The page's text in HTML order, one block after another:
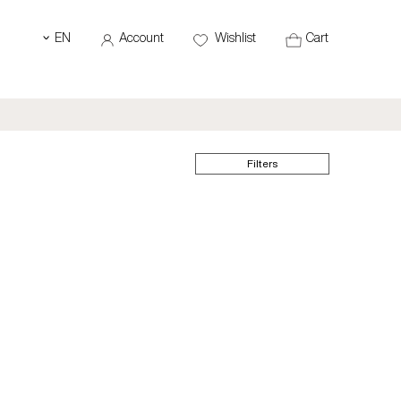
‹EN Account Wishlist Cart
Filters